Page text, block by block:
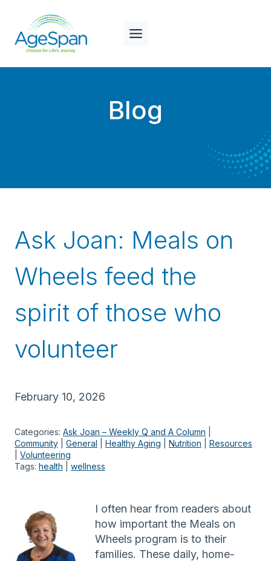
content
Blog
Ask Joan: Meals on
Wheels feed the
spirit of those who
volunteer
February 10, 2026
Categories: Ask Joan – Weekly Q and A Column
Community
General Healthy Aging Nutrition
Resources
Volunteering
Tags: health wellness
I often hear from readers about
how important the Meals on
Wheels program is to their
families. These daily, home-